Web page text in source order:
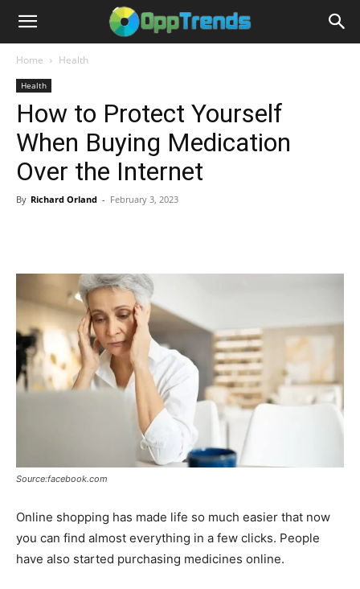
Home Health
Health
How to Protect Yourself
When Buying Medication
Over the Internet
By Richard Orland - February 3, 2023
Source:facebook.com
Online shopping has made life so much easier that now
you can find almost everything in a few clicks. People
have also started purchasing medicines online.